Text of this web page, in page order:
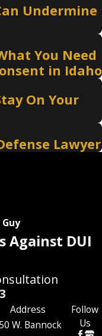
Undermine
You Need
in Idaho
On Your
Lawyer
Against DUI
Address
W. Bannock
Follow
Us